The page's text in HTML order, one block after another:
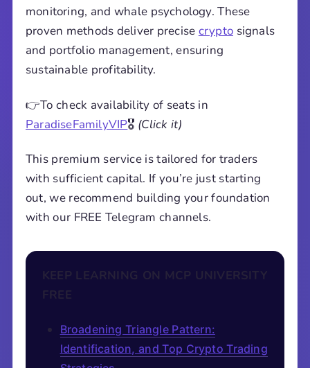
monitoring, and whale psychology. These
proven methods deliver precise crypto signals
and portfolio management, ensuring
sustainable profitability.
👉To check availability of seats in
ParadiseFamilyVIP🎖️ (Click it)
This premium service is tailored for traders
with sufficient capital. If you’re just starting
out, we recommend building your foundation
with our FREE Telegram channels.
KEEP LEARNING ON MCP UNIVERSITY
FREE
Broadening Triangle Pattern:
Identification, and Top Crypto Trading